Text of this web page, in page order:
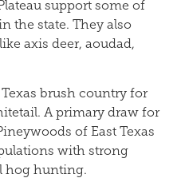
support some of
the state. They also
axis deer, aoudad,
brush country for
A primary draw for
of East Texas
with strong
hog hunting.